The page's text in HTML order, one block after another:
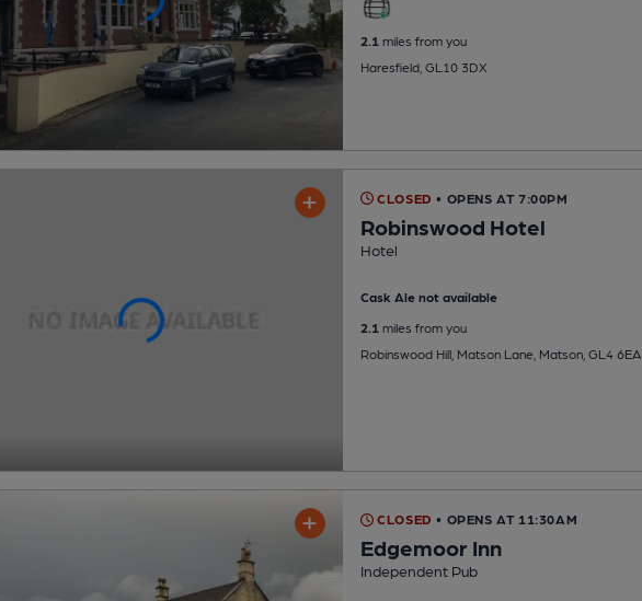
2.1miles from you
Haresfield, GL10 3DX
CLOSED • OPENS AT 7:00PM
Robinswood Hotel
Hotel
Cask Ale not available
2.1miles from you
Robinswood Hill, Matson Lane, Matson, GL4 6EA
CLOSED • OPENS AT 11:30AM
Edgemoor Inn
Independent Pub